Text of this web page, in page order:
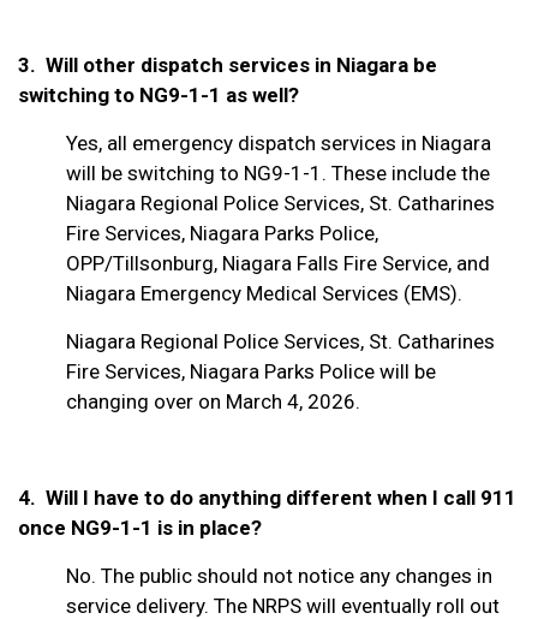
3. Will other dispatch services in Niagara be
switching to NG9-1-1 as well?
Yes, all emergency dispatch services in Niagara
will be switching to NG9-1-1. These include the
Niagara Regional Police Services, St. Catharines
Fire Services, Niagara Parks Police,
OPP/Tillsonburg, Niagara Falls Fire Service, and
Niagara Emergency Medical Services (EMS).
Niagara Regional Police Services, St. Catharines
Fire Services, Niagara Parks Police will be
changing over on March 4, 2026.
4. Will I have to do anything different when I call 911
once NG9-1-1 is in place?
No. The public should not notice any changes in
service delivery. The NRPS will eventually roll out